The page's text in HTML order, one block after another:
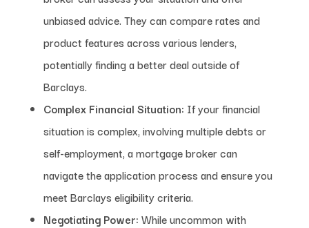
unbiased advice. They can compare rates and
product features across various lenders,
potentially finding a better deal outside of
Barclays.
Complex Financial Situation: If your financial
situation is complex, involving multiple debts or
self-employment, a mortgage broker can
navigate the application process and ensure you
meet Barclays eligibility criteria.
Negotiating Power: While uncommon with